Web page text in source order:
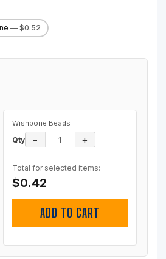
— $0.52
Wishbone Beads
Qty − +
Total for selected items:
$0.42
ADD TO CART